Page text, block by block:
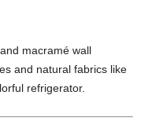
macramé wall
and natural fabrics like
refrigerator.